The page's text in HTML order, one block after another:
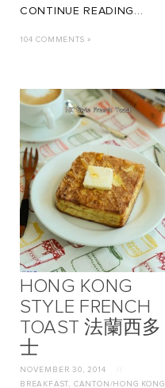
CONTINUE READING...
104 COMMENTS »
HONG KONG
STYLE FRENCH
TOAST 法蘭西多
士
NOVEMBER 30, 2014
BREAKFAST
CANTON/HONG KONG